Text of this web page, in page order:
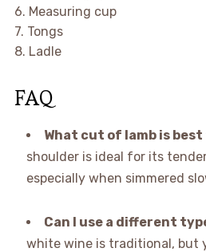
6. Measuring cup
7. Tongs
8. Ladle
FAQ
What cut of lamb is
shoulder is ideal for its
especially when simmered
Can I use a different
white wine is traditional, but